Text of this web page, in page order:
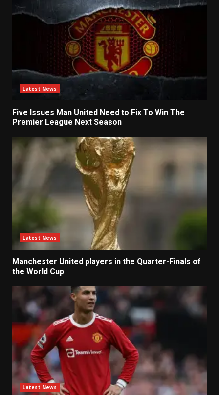
Latest News
Five Issues Man United Need to Fix To Win The
Premier League Next Season
Latest News
Manchester United players in the Quarter-Finals of
the World Cup
Latest News